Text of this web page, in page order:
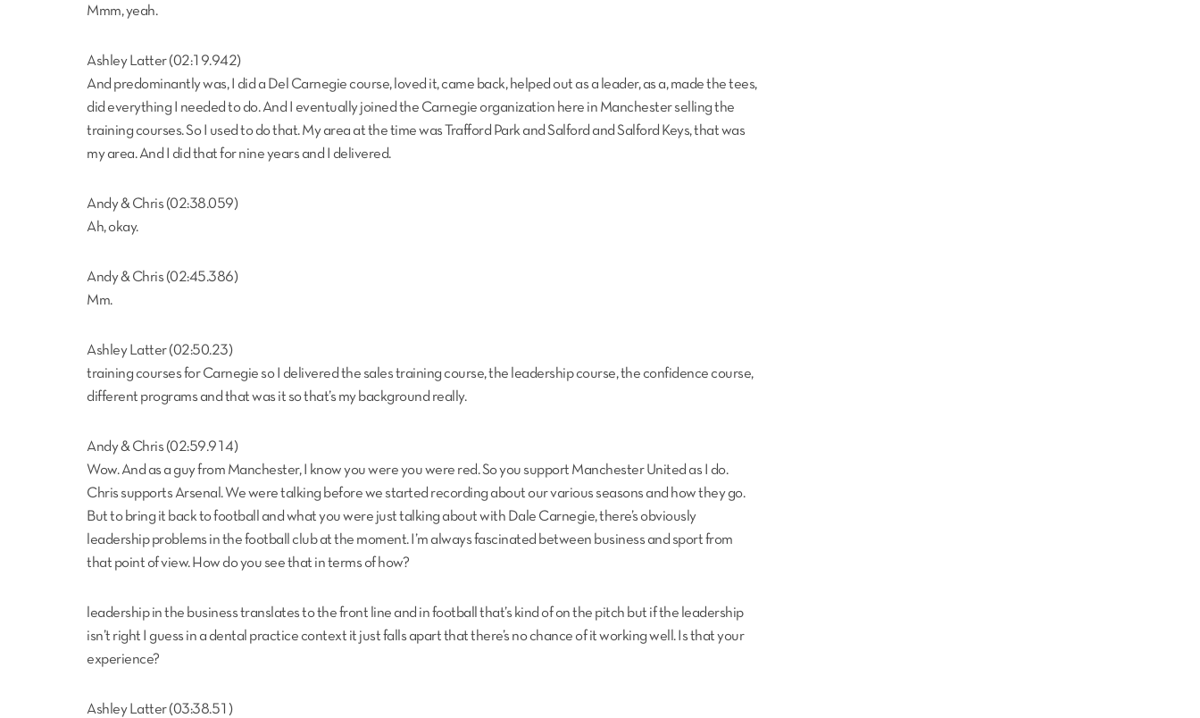
Mmm, yeah.
Ashley Latter (02:19.942)
And predominantly was, I did a Del Carnegie course, loved it, came back, helped out as a leader, as a, made the tees,
did everything I needed to do. And I eventually joined the Carnegie organization here in Manchester selling the
training courses. So I used to do that. My area at the time was Trafford Park and Salford and Salford Keys, that was
my area. And I did that for nine years and I delivered.
Andy & Chris (02:38.059)
Ah, okay.
Andy & Chris (02:45.386)
Mm.
Ashley Latter (02:50.23)
training courses for Carnegie so I delivered the sales training course, the leadership course, the confidence course,
different programs and that was it so that’s my background really.
Andy & Chris (02:59.914)
Wow. And as a guy from Manchester, I know you were you were red. So you support Manchester United as I do.
Chris supports Arsenal. We were talking before we started recording about our various seasons and how they go.
But to bring it back to football and what you were just talking about with Dale Carnegie, there’s obviously
leadership problems in the football club at the moment. I’m always fascinated between business and sport from
that point of view. How do you see that in terms of how?
leadership in the business translates to the front line and in football that’s kind of on the pitch but if the leadership
isn’t right I guess in a dental practice context it just falls apart that there’s no chance of it working well. Is that your
experience?
Ashley Latter (03:38.51)